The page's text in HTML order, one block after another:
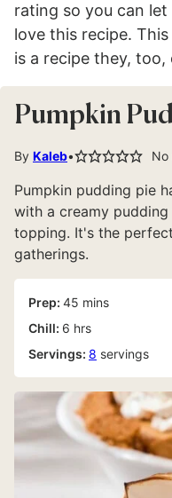
rating so you can
love this recipe.
is a recipe they, too,
Pumpkin
By Kaleb No
Pumpkin pudding pie
with a creamy
topping. It's the
gatherings.
Prep: 45 minutes
mins
Chill: 6 hours
hrs
Servings: 8 servings